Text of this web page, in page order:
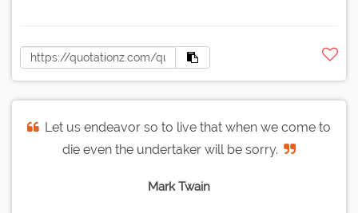
Let us endeavor so to live that when we come to
die even the undertaker will be sorry.
Mark Twain